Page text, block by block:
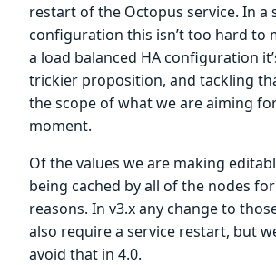
restart of the Octopus service. In a
configuration this isn’t too hard to
a load balanced HA configuration
trickier proposition, and tackling
the scope of what we are aiming
moment.
Of the values we are making
being cached by all of the nodes
reasons. In v3.x any change to
also require a service restart, but
avoid that in 4.0.